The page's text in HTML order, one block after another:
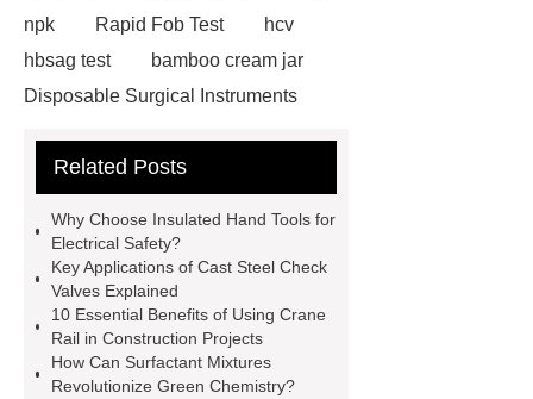
npk
Rapid Fob Test
hcv
hbsag test
bamboo cream jar
Disposable Surgical Instruments
Instruments List
caps export
Rubber diaphragms
manufacturer
cast steel check
valve
best welding positioner
Machine Groomed Snow
Top Tent Off-Road factory
Related Posts
Why Choose Insulated Hand Tools for
Electrical Safety?
Key Applications of Cast Steel Check
Valves Explained
10 Essential Benefits of Using Crane
Rail in Construction Projects
How Can Surfactant Mixtures
Revolutionize Green Chemistry?